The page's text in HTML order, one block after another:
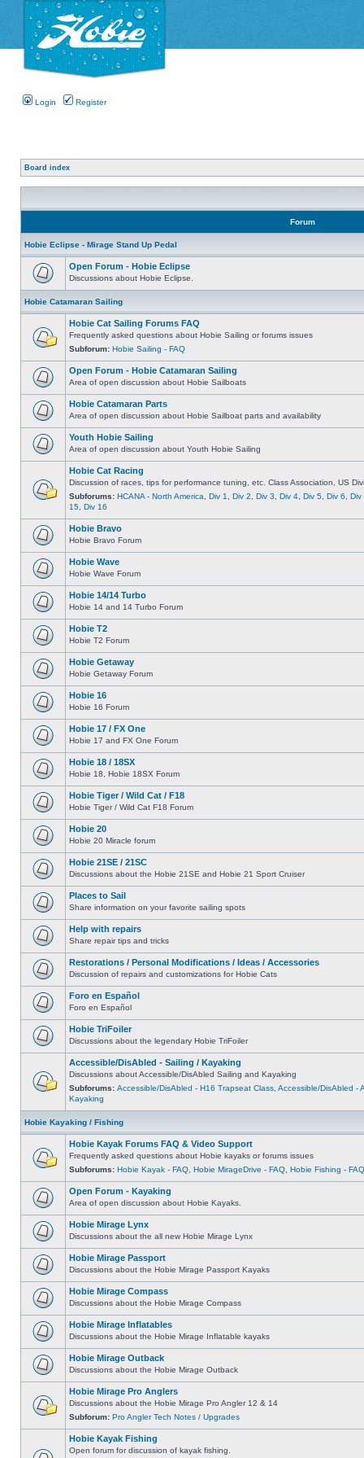
Login Register
Board index
Forum
Hobie Eclipse - Mirage Stand Up Pedal
Open Forum - Hobie Eclipse
Discussions about Hobie Eclipse.
Hobie Catamaran Sailing
Hobie Cat Sailing Forums FAQ
Frequently asked questions about Hobie Sailing or forums issues
Subforum: Hobie Sailing - FAQ
Open Forum - Hobie Catamaran Sailing
Area of open discussion about Hobie Sailboats
Hobie Catamaran Parts
Area of open discussion about Hobie Sailboat parts and availability
Youth Hobie Sailing
Area of open discussion about Youth Hobie Sailing
Hobie Cat Racing
Discussion of races, tips for performance tuning, etc. Class Association, US
Subforums: HCANA - North America Div 1 Div 2 Div 3 Div 4 Div 5 Div 6
Div
15 Div 16
Hobie Bravo
Hobie Bravo Forum
Hobie Wave
Hobie Wave Forum
Hobie 14/14 Turbo
Hobie 14 and 14 Turbo Forum
Hobie T2
Hobie T2 Forum
Hobie Getaway
Hobie Getaway Forum
Hobie 16
Hobie 16 Forum
Hobie 17 / FX One
Hobie 17 and FX One Forum
Hobie 18 / 18SX
Hobie 18, Hobie 18SX Forum
Hobie Tiger / Wild Cat / F18
Hobie Tiger / Wild Cat F18 Forum
Hobie 20
Hobie 20 Miracle forum
Hobie 21SE / 21SC
Discussions about the Hobie 21SE and Hobie 21 Sport Cruiser
Places to Sail
Share information on your favorite sailing spots
Help with repairs
Share repair tips and tricks
Restorations / Personal Modifications / Ideas / Accessories
Discussion of repairs and customizations for Hobie Cats
Foro en Español
Foro en Español
Hobie TriFoiler
Discussions about the legendary Hobie TriFoiler
Accessible/DisAbled - Sailing / Kayaking
Discussions about Accessible/DisAbled Sailing and Kayaking
Subforums: Accessible/DisAbled - H16 Trapseat Class Accessible/DisAbled -
Kayaking
Hobie Kayaking / Fishing
Hobie Kayak Forums FAQ & Video Support
Frequently asked questions about Hobie kayaks or forums issues
Subforums: Hobie Kayak - FAQ Hobie MirageDrive - FAQ Hobie Fishing - FAQ
Open Forum - Kayaking
Area of open discussion about Hobie Kayaks.
Hobie Mirage Lynx
Discussions about the all new Hobie Mirage Lynx
Hobie Mirage Passport
Discussions about the Hobie Mirage Passport Kayaks
Hobie Mirage Compass
Discussions about the Hobie Mirage Compass
Hobie Mirage Inflatables
Discussions about the Hobie Mirage Inflatable kayaks
Hobie Mirage Outback
Discussions about the Hobie Mirage Outback
Hobie Mirage Pro Anglers
Discussions about the Hobie Mirage Pro Angler 12 & 14
Subforum: Pro Angler Tech Notes / Upgrades
Hobie Kayak Fishing
Open forum for discussion of kayak fishing.